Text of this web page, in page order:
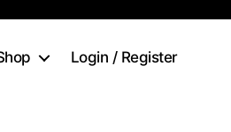
Login / Register